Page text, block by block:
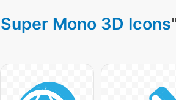
Super Mono 3D Icons